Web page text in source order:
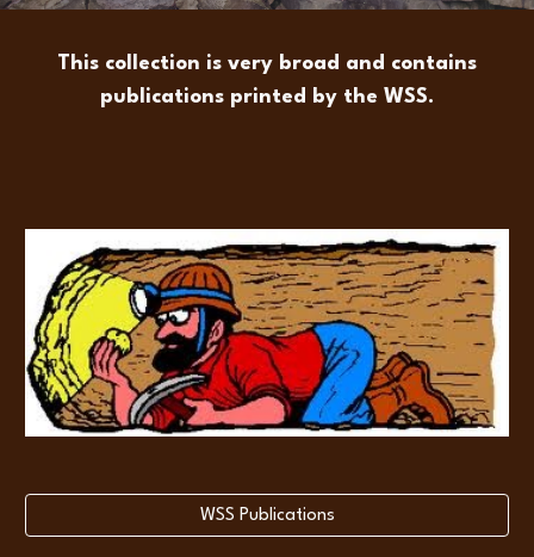
This collection is very broad and contains
publications printed by the WSS.
WSS Publications